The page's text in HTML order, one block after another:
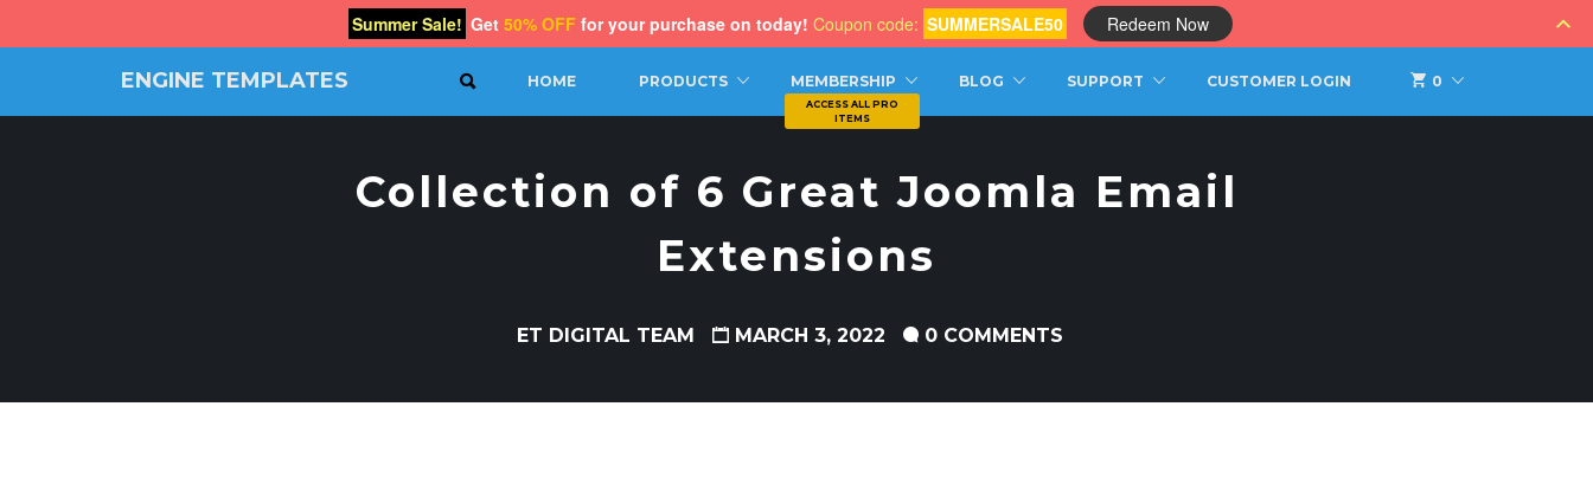
ENGINE TEMPLATES SEARCH 0
HOME PRODUCTS MEMBERSHIP BLOG SUPPORT CUSTOMER LOGIN
Collection of 6 Great Joomla Email
Extensions
ET DIGITAL TEAM MARCH 3, 2022 0 COMMENTS
Summer Sale! Get 50% OFF for your purchase on today! Coupon code: SUMMERSALE50 Redeem Now